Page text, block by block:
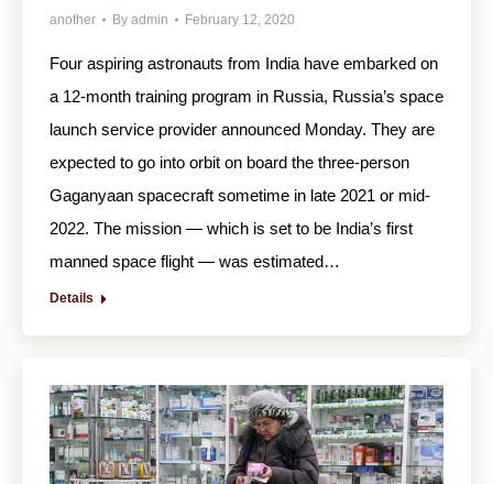
another By admin February 12, 2020
Four aspiring astronauts from India have embarked on
a 12-month training program in Russia, Russia’s space
launch service provider announced Monday. They are
expected to go into orbit on board the three-person
Gaganyaan spacecraft sometime in late 2021 or mid-
2022. The mission — which is set to be India’s first
manned space flight — was estimated…
Details